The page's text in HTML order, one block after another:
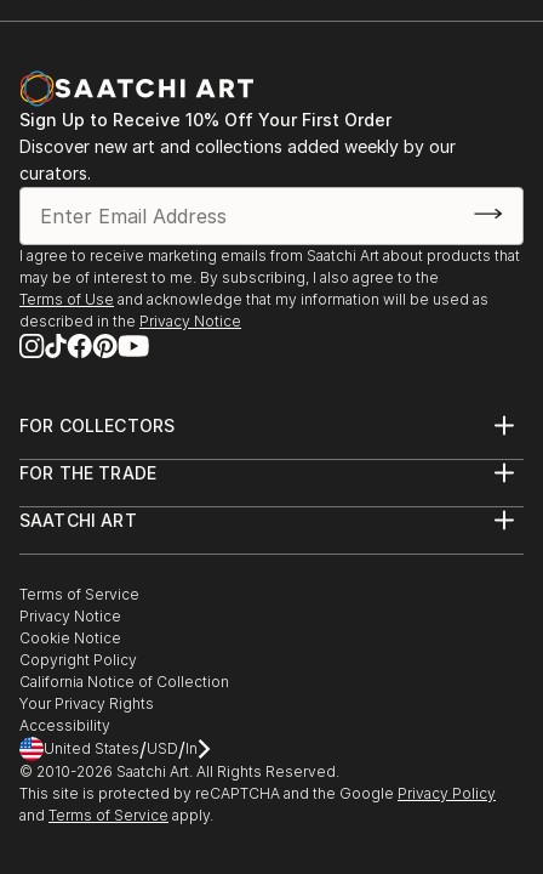
Sign Up to Receive 10% Off Your First Order
Discover new art and collections added weekly by our
curators.
I agree to receive marketing emails from Saatchi Art about products that
may be of interest to me. By subscribing, I also agree to the
Terms of Use and acknowledge that my information will be used as
described in the Privacy Notice
FOR COLLECTORS
Help Center
Commissions
Gift Card
FOR THE TRADE
Trade Program
Healthcare
Multi Family & Residential
Contact Art Consultant
SAATCHI ART
The Other Art Fair
Sell on Saatchi Art
Affiliate Program
Careers
Contact Support
Terms of Service
Privacy Notice
Cookie Notice
Copyright Policy
California Notice of Collection
Your Privacy Rights
Accessibility
United States/USD/In
© 2010-2026 Saatchi Art. All Rights Reserved.
This site is protected by reCAPTCHA and the Google Privacy Policy
and Terms of Service apply.